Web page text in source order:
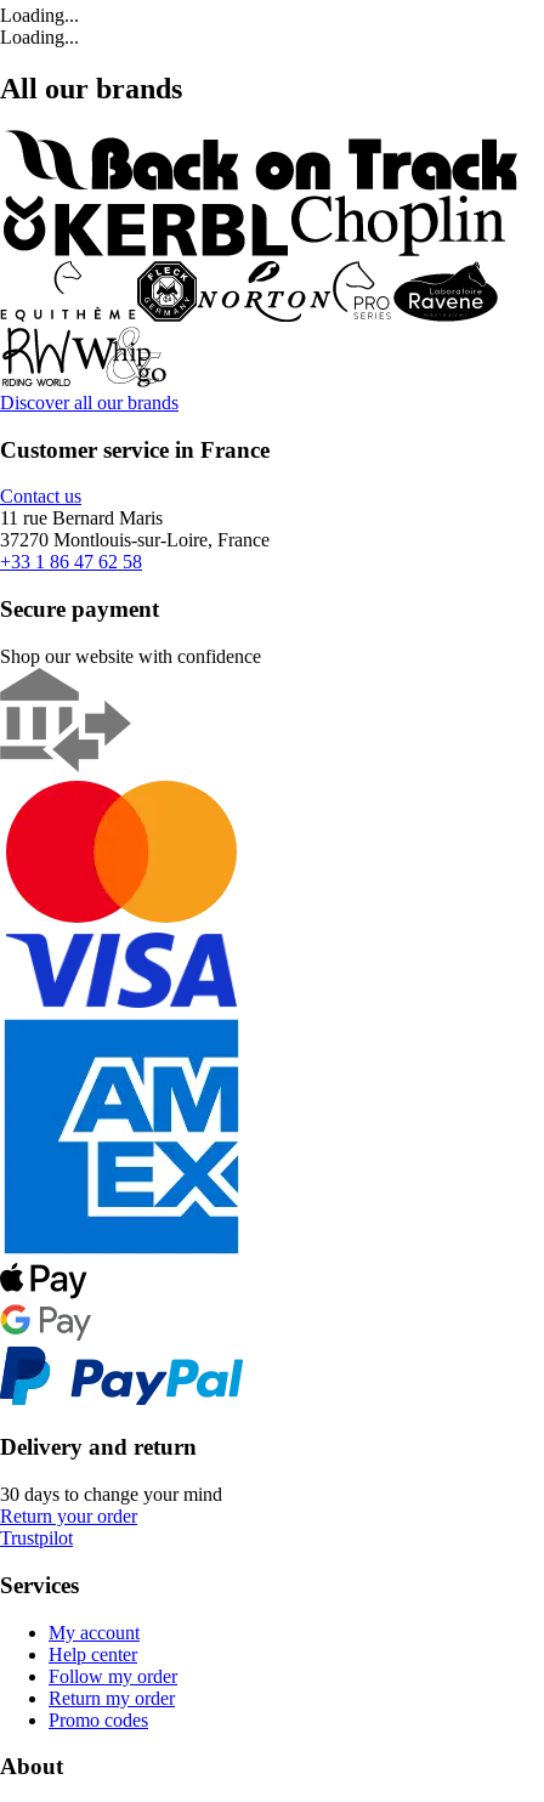
Loading...
Loading...
All our brands
Discover all our brands
Customer service in France
Contact us
11 rue Bernard Maris
37270 Montlouis-sur-Loire, France
+33 1 86 47 62 58
Secure payment
Shop our website with confidence
Delivery and return
30 days to change your mind
Return your order
Trustpilot
Services
My account
Help center
Follow my order
Return my order
Promo codes
About